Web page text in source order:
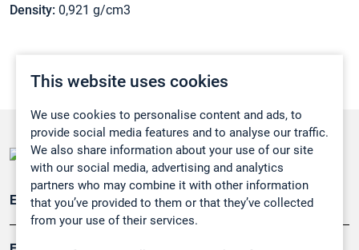
This website uses cookies
We use cookies to personalise content and ads, to
provide social media features and to analyse our traffic.
We also share information about your use of our site
with our social media, advertising and analytics
partners who may combine it with other information
that you’ve provided to them or that they’ve collected
from your use of their services.
Density: 0,921 g/cm3
Emissionsüberwachung